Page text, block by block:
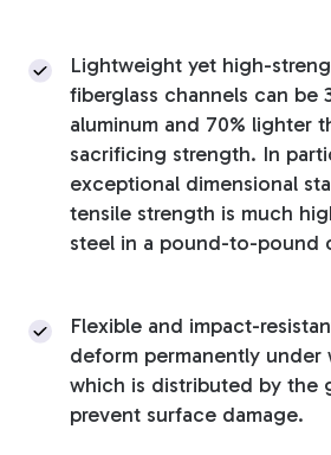
Lightweight yet high-
fiberglass channels can be
aluminum and 70% lighter
sacrificing strength. In
exceptional dimensional
tensile strength is much
steel in a pound-to-pound
Flexible and impact-
deform permanently under
which is distributed by the
prevent surface damage.